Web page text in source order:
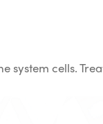
system cells.